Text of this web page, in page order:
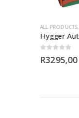
ALL PRODUCTS,
R3295,00